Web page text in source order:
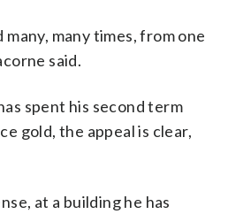
many times, from one
said.
spent his second term
gold, the appeal is clear,
at a building he has